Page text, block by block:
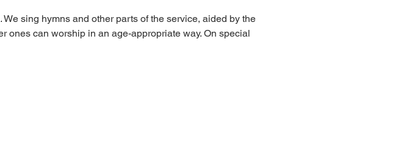
sing hymns and other parts of the service, aided by the
ones can worship in an age-appropriate way. On special